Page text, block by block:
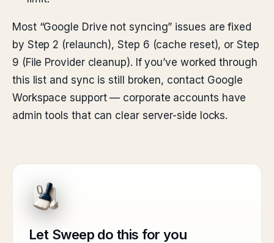
Most “Google Drive not syncing” issues are fixed
by Step 2 (relaunch), Step 6 (cache reset), or Step
9 (File Provider cleanup). If you’ve worked through
this list and sync is still broken, contact Google
Workspace support — corporate accounts have
admin tools that can clear server-side locks.
Let Sweep do this for you